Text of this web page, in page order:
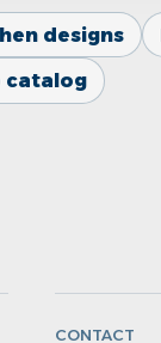
designs
catalog
CONTACT